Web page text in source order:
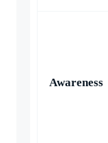
Awareness